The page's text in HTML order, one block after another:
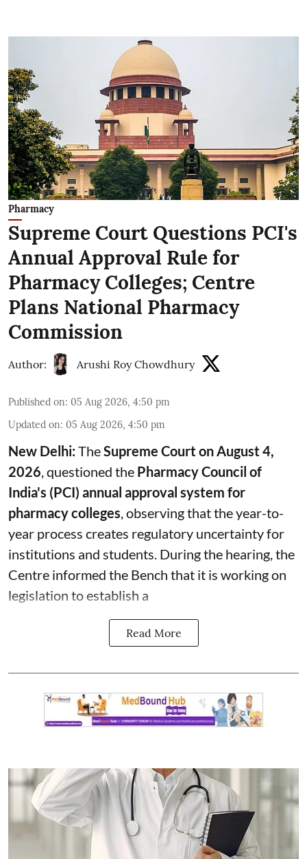
Pharmacy
Supreme Court Questions PCI's
Annual Approval Rule for
Pharmacy Colleges; Centre
Plans National Pharmacy
Commission
Author: Arushi Roy Chowdhury
Published on: 05 Aug 2026, 4:50 pm
Updated on: 05 Aug 2026, 4:50 pm
New Delhi:TheSupreme Court on August 4,
2026, questioned the Pharmacy Council of
India's (PCI) annual approval system for
pharmacy colleges, observing that the year-to-
year process creates regulatory uncertainty for
institutions and students. During the hearing, the
Centre informed the Bench that it is working on
legislation to establish a
Read More